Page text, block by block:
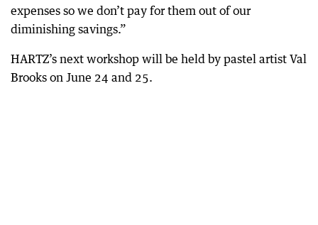
expenses so we don’t pay for them out of our
diminishing savings.”
HARTZ’s next workshop will be held by pastel artist Val
Brooks on June 24 and 25.